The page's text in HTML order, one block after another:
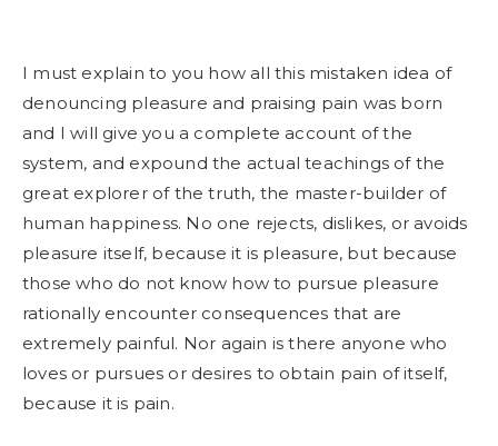
I must explain to you how all this mistaken idea of
denouncing pleasure and praising pain was born
and I will give you a complete account of the
system, and expound the actual teachings of the
great explorer of the truth, the master-builder of
human happiness. No one rejects, dislikes, or avoids
pleasure itself, because it is pleasure, but because
those who do not know how to pursue pleasure
rationally encounter consequences that are
extremely painful. Nor again is there anyone who
loves or pursues or desires to obtain pain of itself,
because it is pain.